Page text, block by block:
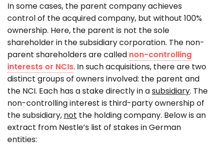
In some cases, the parent company achieves
control of the acquired company, but without 100%
ownership. Here, the parent is not the sole
shareholder in the subsidiary corporation. The non-
parent shareholders are called non-controlling
interests or NCIs. In such acquisitions, there are two
distinct groups of owners involved: the parent and
the NCI. Each has a stake directly in asubsidiary. The
non-controlling interest is third-party ownership of
the subsidiary, not the holding company. Below is an
extract from Nestle’s list of stakes in German
entities: